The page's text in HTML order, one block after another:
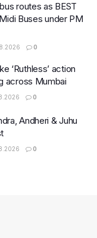
routes as BEST
Buses under PM
0
‘Ruthless’ action
across Mumbai
0
Andheri & Juhu
0